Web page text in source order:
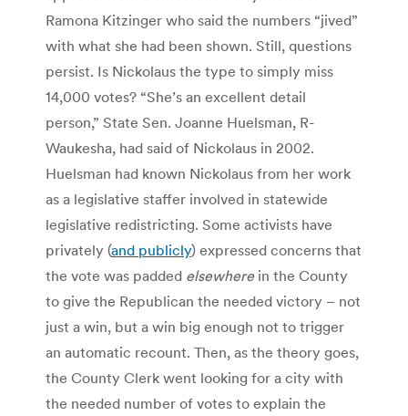
Ramona Kitzinger who said the numbers “jived”
with what she had been shown. Still, questions
persist. Is Nickolaus the type to simply miss
14,000 votes? “She’s an excellent detail
person,” State Sen. Joanne Huelsman, R-
Waukesha, had said of Nickolaus in 2002.
Huelsman had known Nickolaus from her work
as a legislative staffer involved in statewide
legislative redistricting. Some activists have
privately (and publicly) expressed concerns that
the vote was padded elsewhere in the County
to give the Republican the needed victory – not
just a win, but a win big enough not to trigger
an automatic recount. Then, as the theory goes,
the County Clerk went looking for a city with
the needed number of votes to explain the